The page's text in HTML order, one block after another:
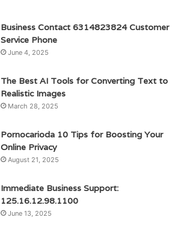
Business Contact 6314823824 Customer
Service Phone
June 4, 2025
The Best AI Tools for Converting Text to
Realistic Images
March 28, 2025
Pornocarioda 10 Tips for Boosting Your
Online Privacy
August 21, 2025
Immediate Business Support:
125.16.12.98.1100
June 13, 2025